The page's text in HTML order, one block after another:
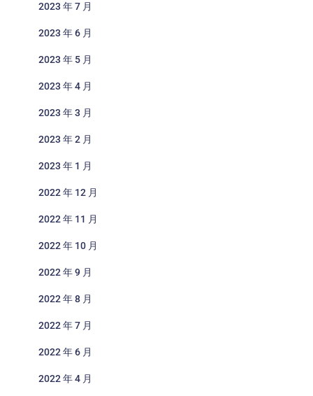
2023 年 7 月
2023 年 6 月
2023 年 5 月
2023 年 4 月
2023 年 3 月
2023 年 2 月
2023 年 1 月
2022 年 12 月
2022 年 11 月
2022 年 10 月
2022 年 9 月
2022 年 8 月
2022 年 7 月
2022 年 6 月
2022 年 4 月